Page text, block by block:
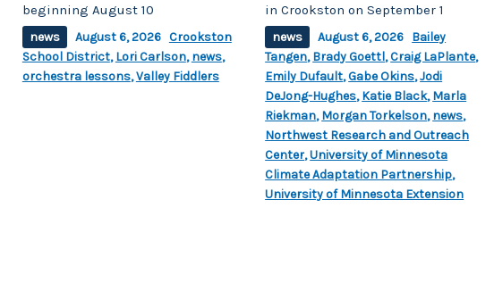
beginning August 10
news August 6, 2026 Crookston
School District,Lori Carlson,news,
orchestra lessons,Valley Fiddlers
in Crookston on September 1
news August 6, 2026 Bailey
Tangen,Brady Goettl,Craig LaPlante,
Emily Dufault,Gabe Okins,Jodi
DeJong-Hughes,Katie Black,Marla
Riekman,Morgan Torkelson,news,
Northwest Research and Outreach
Center,University of Minnesota
Climate Adaptation Partnership,
University of Minnesota Extension